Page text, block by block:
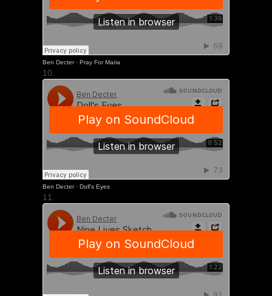
Ben Decter· Pray For Maria
10.
Ben Decter· Doll's Eyes
11.